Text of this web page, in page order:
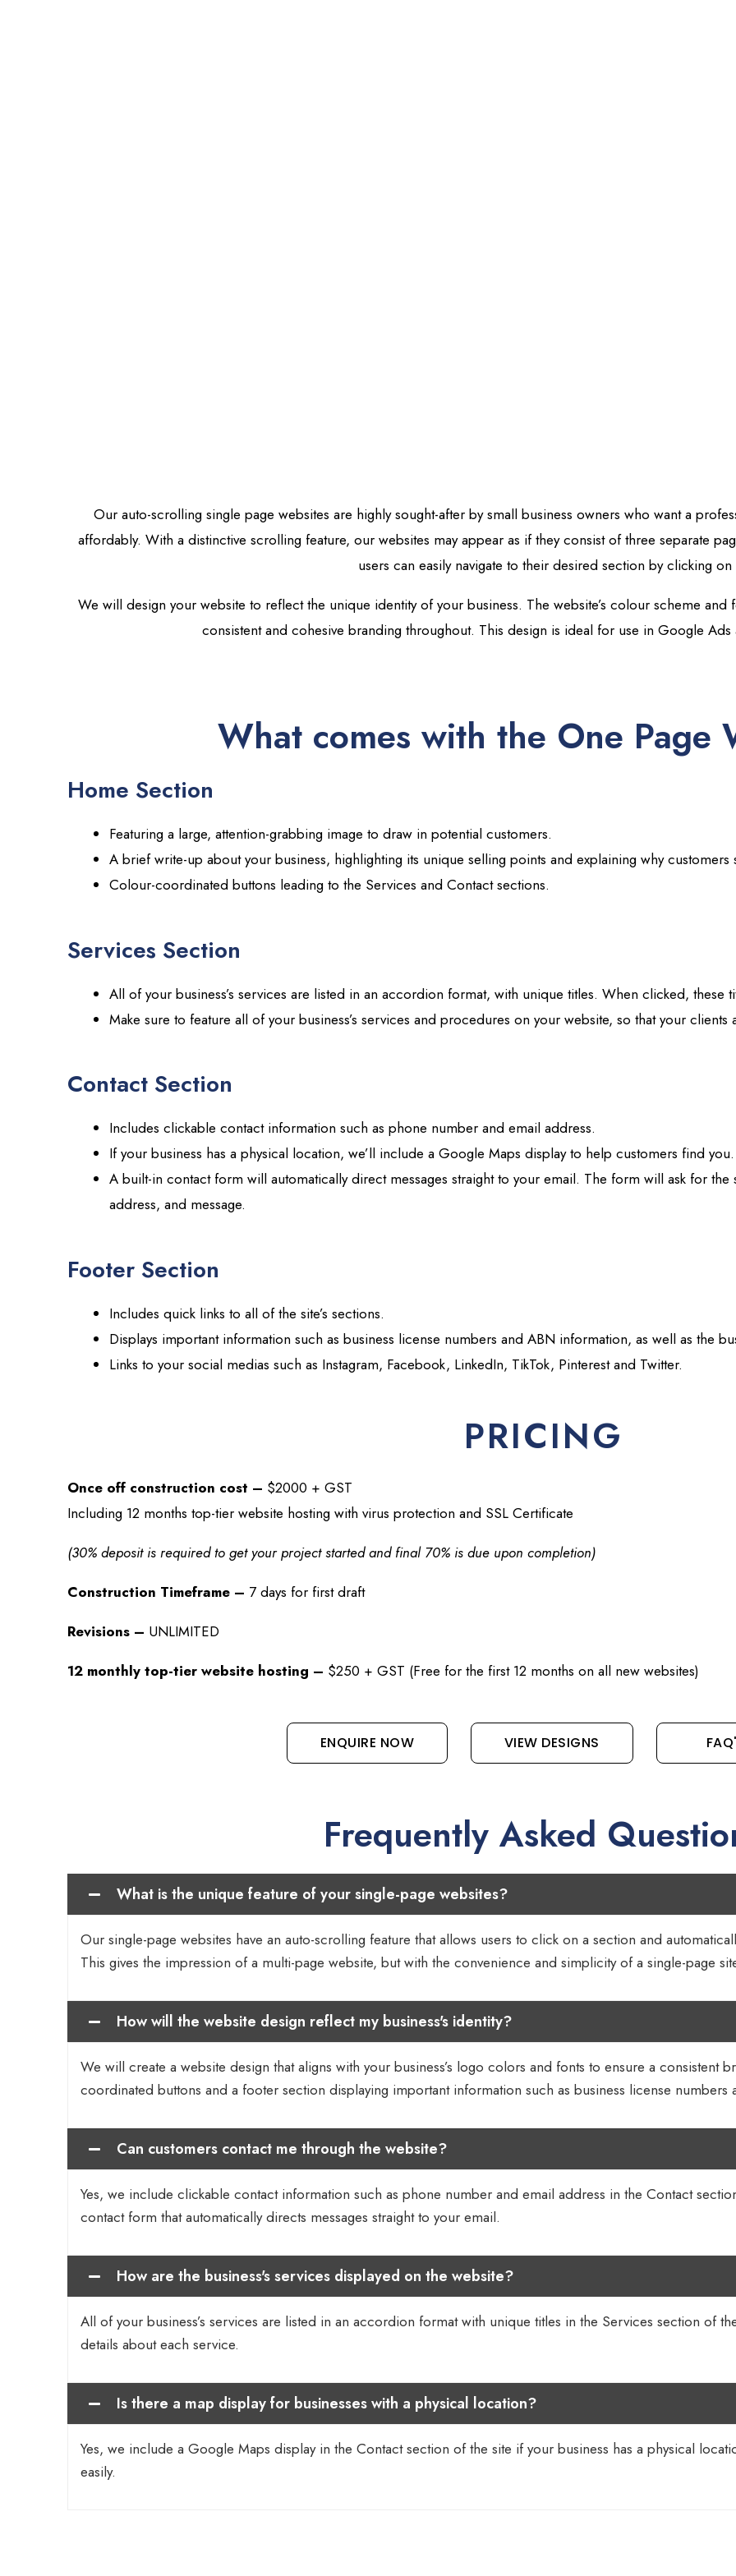
Our auto-scrolling single page websites are highly sought-after by small business owners who want a
affordably. With a distinctive scrolling feature, our websites may appear as if they consist of three separate
users can easily navigate to their desired section by clicking on
We will design your website to reflect the unique identity of your business. The website’s colour scheme
consistent and cohesive branding throughout. This design is ideal for use in Google
What comes with the One Page
Home Section
Featuring a large, attention-grabbing image to draw in potential customers.
A brief write-up about your business, highlighting its unique selling points and explaining why
Colour-coordinated buttons leading to the Services and Contact sections.
Services Section
All of your business’s services are listed in an accordion format, with unique titles. When clicked, these
Make sure to feature all of your business’s services and procedures on your website, so that your
Contact Section
Includes clickable contact information such as phone number and email address.
If your business has a physical location, we’ll include a Google Maps display to help customers find you.
A built-in contact form will automatically direct messages straight to your email. The form will ask for the
address, and message.
Footer Section
Includes quick links to all of the site’s sections.
Displays important information such as business license numbers and ABN information, as well as the
Links to your social medias such as Instagram, Facebook, LinkedIn, TikTok, Pinterest and Twitter.
PRICING
Once off construction cost – $2000 + GST
Including 12 months top-tier website hosting with virus protection and SSL Certificate
(30% deposit is required to get your project started and final 70% is due upon completion)
Construction Timeframe – 7 days for first draft
Revisions – UNLIMITED
12 monthly top-tier website hosting – $250 + GST (Free for the first 12 months on all new websites)
ENQUIRE NOW VIEW DESIGNS
Frequently Asked
What is the unique feature of your single-page websites?
Our single-page websites have an auto-scrolling feature that allows users to click on a section and
This gives the impression of a multi-page website, but with the convenience and simplicity of a single-page
How will the website design reflect my business's identity?
We will create a website design that aligns with your business’s logo colors and fonts to ensure a consistent
coordinated buttons and a footer section displaying important information such as business license numbers
Can customers contact me through the website?
Yes, we include clickable contact information such as phone number and email address in the Contact
contact form that automatically directs messages straight to your email.
How are the business's services displayed on the website?
All of your business’s services are listed in an accordion format with unique titles in the Services section of
details about each service.
Is there a map display for businesses with a physical location?
Yes, we include a Google Maps display in the Contact section of the site if your business has a physical
easily.